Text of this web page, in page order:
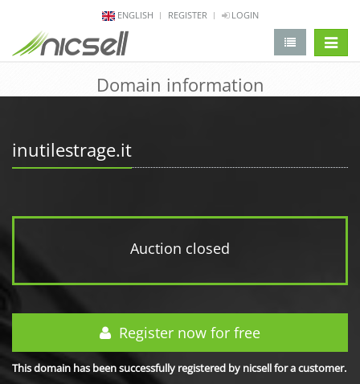
ENGLISH REGISTER LOGIN
Domain information
inutilestrage.it
Auction closed
Register now for free
This domain has been successfully registered by nicsell for a customer.